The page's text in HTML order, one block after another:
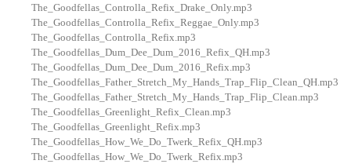
The_Goodfellas_Controlla_Refix_Drake_Only.mp3
The_Goodfellas_Controlla_Refix_Reggae_Only.mp3
The_Goodfellas_Controlla_Refix.mp3
The_Goodfellas_Dum_Dee_Dum_2016_Refix_QH.mp3
The_Goodfellas_Dum_Dee_Dum_2016_Refix.mp3
The_Goodfellas_Father_Stretch_My_Hands_Trap_Flip_Clean_QH.mp3
The_Goodfellas_Father_Stretch_My_Hands_Trap_Flip_Clean.mp3
The_Goodfellas_Greenlight_Refix_Clean.mp3
The_Goodfellas_Greenlight_Refix.mp3
The_Goodfellas_How_We_Do_Twerk_Refix_QH.mp3
The_Goodfellas_How_We_Do_Twerk_Refix.mp3